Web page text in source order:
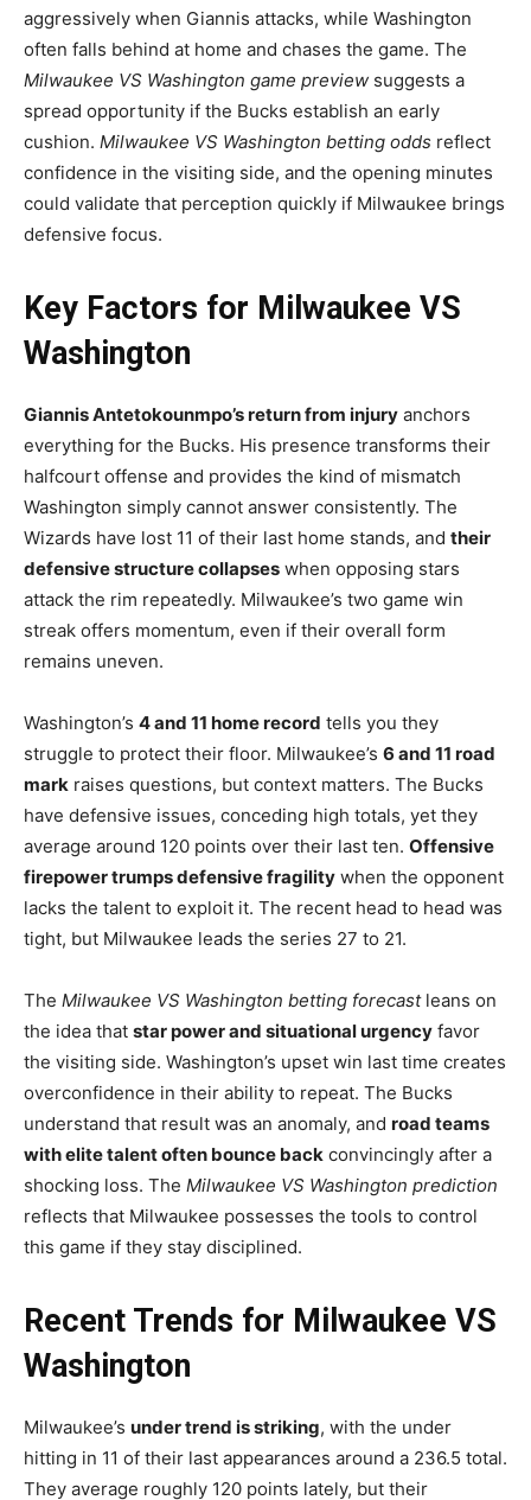
aggressively when Giannis attacks, while Washington
often falls behind at home and chases the game. The
Milwaukee VS Washington game preview suggests a
spread opportunity if the Bucks establish an early
cushion. Milwaukee VS Washington betting odds reflect
confidence in the visiting side, and the opening minutes
could validate that perception quickly if Milwaukee brings
defensive focus.
Key Factors for Milwaukee VS
Washington
Giannis Antetokounmpo’s return from injury anchors
everything for the Bucks. His presence transforms their
halfcourt offense and provides the kind of mismatch
Washington simply cannot answer consistently. The
Wizards have lost 11 of their last home stands, and their
defensive structure collapses when opposing stars
attack the rim repeatedly. Milwaukee’s two game win
streak offers momentum, even if their overall form
remains uneven.
Washington’s 4 and 11 home record tells you they
struggle to protect their floor. Milwaukee’s 6 and 11 road
mark raises questions, but context matters. The Bucks
have defensive issues, conceding high totals, yet they
average around 120 points over their last ten. Offensive
firepower trumps defensive fragility when the opponent
lacks the talent to exploit it. The recent head to head was
tight, but Milwaukee leads the series 27 to 21.
The Milwaukee VS Washington betting forecastleans on
the idea that star power and situational urgency favor
the visiting side. Washington’s upset win last time creates
overconfidence in their ability to repeat. The Bucks
understand that result was an anomaly, and road teams
with elite talent often bounce back convincingly after a
shocking loss. The Milwaukee VS Washington prediction
reflects that Milwaukee possesses the tools to control
this game if they stay disciplined.
Recent Trends for Milwaukee VS
Washington
Milwaukee’s under trend is striking, with the under
hitting in 11 of their last appearances around a 236.5 total.
They average roughly 120 points lately, but their